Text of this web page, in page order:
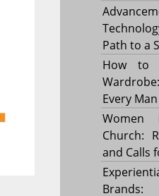
Path to a
How to
Every Man
Women
Church:
and Calls